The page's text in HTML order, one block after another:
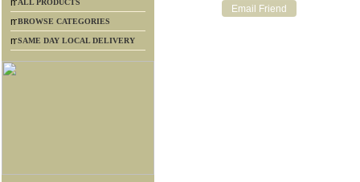
ALL PRODUCTS
BROWSE CATEGORIES
SAME DAY LOCAL DELIVERY